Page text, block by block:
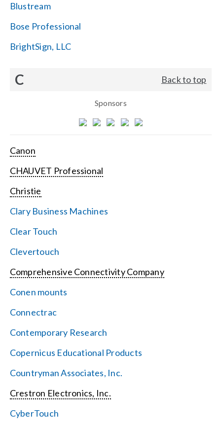
Blustream
Bose Professional
BrightSign, LLC
C Back to top
Sponsors
Canon
CHAUVET Professional
Christie
Clary Business Machines
Clear Touch
Clevertouch
Comprehensive Connectivity Company
Conen mounts
Connectrac
Contemporary Research
Copernicus Educational Products
Countryman Associates, Inc.
Crestron Electronics, Inc.
CyberTouch